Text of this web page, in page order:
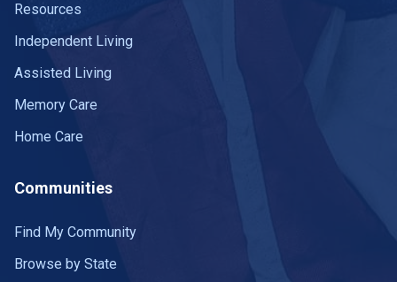
Resources
Independent Living
Assisted Living
Memory Care
Home Care
Communities
Find My Community
Browse by State